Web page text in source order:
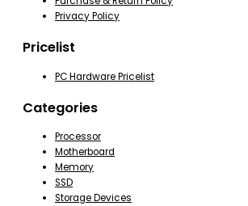
Privacy Policy
Pricelist
PC Hardware Pricelist
Categories
Processor
Motherboard
Memory
SSD
Storage Devices